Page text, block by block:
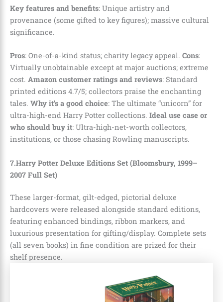
Key features and benefits: Unique artistry and
provenance (some gifted to key figures); massive cultural
significance.
Pros: One-of-a-kind status; charity legacy appeal. Cons:
Virtually unobtainable except at major auctions; extreme
cost. Amazon customer ratings and reviews: Standard
printed editions 4.7/5; collectors praise the enchanting
tales. Why it’s a good choice: The ultimate “unicorn” for
ultra-high-end Harry Potter collections. Ideal use case or
who should buy it: Ultra-high-net-worth collectors,
institutions, or those chasing Rowling manuscripts.
7.Harry Potter Deluxe Editions Set (Bloomsbury, 1999–
2007 Full Set)
These larger-format, gilt-edged, pictorial deluxe
hardcovers were released alongside standard editions,
featuring enhanced bindings, ribbon markers, and
luxurious presentation for gifting/display. Complete sets
(all seven books) in fine condition are prized for their
shelf presence.